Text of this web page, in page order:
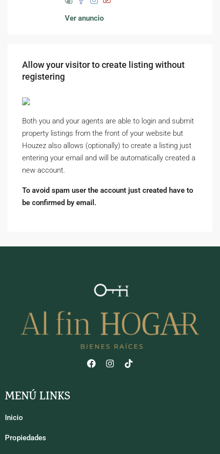
Ver anuncio
Allow your visitor to create listing without
registering
Both you and your agents are able to login and submit
property listings from the front of your website but
Houzez also allows (optionally) to create a listing just
entering your email and will be automatically created a
new account.
To avoid spam user the account just created have to
be confirmed by email.
MENÚ LINKS
Inicio
Propiedades